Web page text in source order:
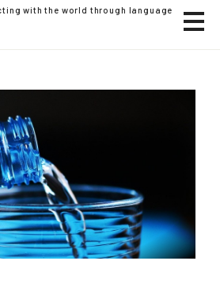
with the world through language